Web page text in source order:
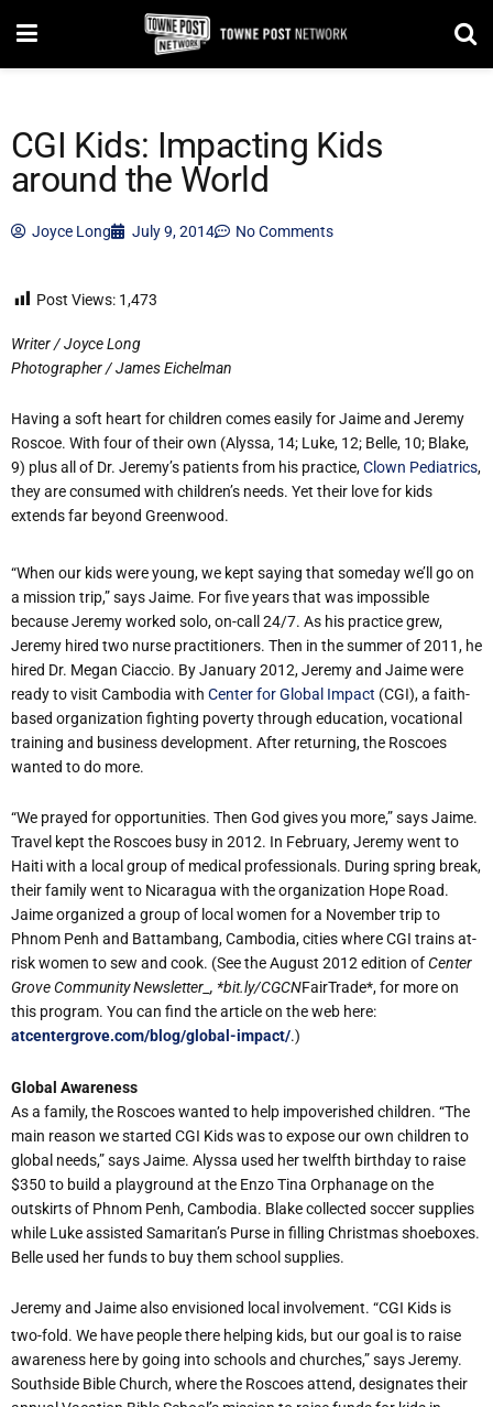
CGI Kids: Impacting Kids
around the World
Joyce Long July 9, 2014 No Comments
Post Views: 1,473
Writer / Joyce Long
Photographer / James Eichelman
Having a soft heart for children comes easily for Jaime and Jeremy
Roscoe. With four of their own (Alyssa, 14; Luke, 12; Belle, 10; Blake,
9) plus all of Dr. Jeremy’s patients from his practice,Clown Pediatrics,
they are consumed with children’s needs. Yet their love for kids
extends far beyond Greenwood.
“When our kids were young, we kept saying that someday we’ll go on
a mission trip,” says Jaime. For five years that was impossible
because Jeremy worked solo, on-call 24/7. As his practice grew,
Jeremy hired two nurse practitioners. Then in the summer of 2011, he
hired Dr. Megan Ciaccio. By January 2012, Jeremy and Jaime were
ready to visit Cambodia with Center for Global Impact (CGI), a faith-
based organization fighting poverty through education, vocational
training and business development. After returning, the Roscoes
wanted to do more.
“We prayed for opportunities. Then God gives you more,” says Jaime.
Travel kept the Roscoes busy in 2012. In February, Jeremy went to
Haiti with a local group of medical professionals. During spring break,
their family went to Nicaragua with the organization Hope Road.
Jaime organized a group of local women for a November trip to
Phnom Penh and Battambang, Cambodia, cities where CGI trains at-
risk women to sew and cook. (See the August 2012 edition ofCenter
Grove Community Newsletter_, *bit.ly/CGCNFairTrade*, for more on
this program. You can find the article on the web here:
atcentergrove.com/blog/global-impact/.)
Global Awareness
As a family, the Roscoes wanted to help impoverished children. “The
main reason we started CGI Kids was to expose our own children to
global needs,” says Jaime. Alyssa used her twelfth birthday to raise
$350 to build a playground at the Enzo Tina Orphanage on the
outskirts of Phnom Penh, Cambodia. Blake collected soccer supplies
while Luke assisted Samaritan’s Purse in filling Christmas shoeboxes.
Belle used her funds to buy them school supplies.
Jeremy and Jaime also envisioned local involvement. “CGI Kids is
two-fold. We have people there helping kids, but our goal is to raise
awareness here by going into schools and churches,” says Jeremy.
Southside Bible Church, where the Roscoes attend, designates their